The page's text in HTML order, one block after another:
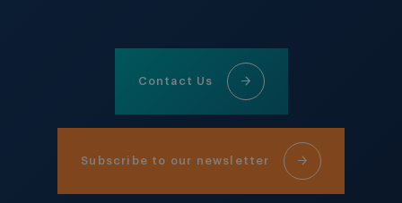
Contact Us
Subscribe to our newsletter